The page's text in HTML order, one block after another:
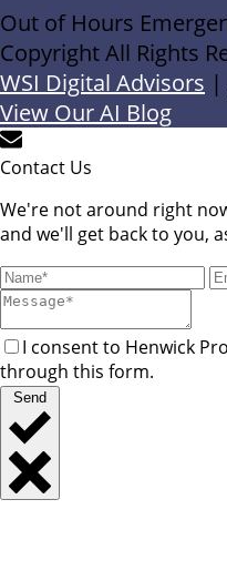
Out of Hours
Copyright All Rights
WSI Digital Advisors |
View Our AI Blog
Contact Us
We're not around right
and we'll get back to you,
I consent to Henwick
through this form.
Send